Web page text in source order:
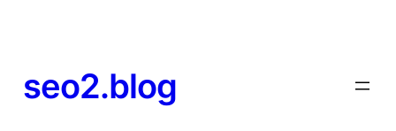
seo2.blog